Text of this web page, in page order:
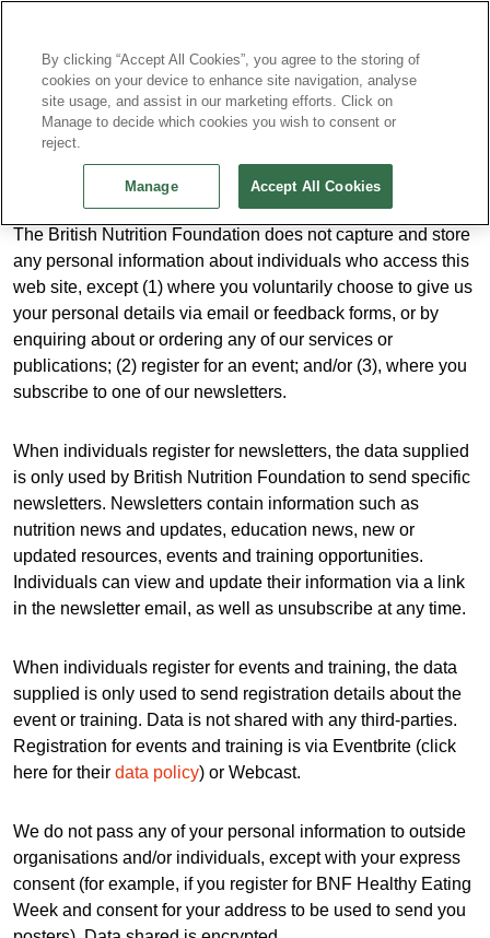
Privacy Policy
The British Nutrition Foundation does not capture and store
any personal information about individuals who access this
web site, except (1) where you voluntarily choose to give us
your personal details via email or feedback forms, or by
enquiring about or ordering any of our services or
publications; (2) register for an event; and/or (3), where you
subscribe to one of our newsletters.
When individuals register for newsletters, the data supplied
is only used by British Nutrition Foundation to send specific
newsletters. Newsletters contain information such as
nutrition news and updates, education news, new or
updated resources, events and training opportunities.
Individuals can view and update their information via a link
in the newsletter email, as well as unsubscribe at any time.
When individuals register for events and training, the data
supplied is only used to send registration details about the
event or training. Data is not shared with any third-parties.
Registration for events and training is via Eventbrite (click
here for their data policy) or Webcast.
We do not pass any of your personal information to outside
organisations and/or individuals, except with your express
consent (for example, if you register for BNF Healthy Eating
Week and consent for your address to be used to send you
By clicking “Accept All Cookies”, you agree to the storing of
cookies on your device to enhance site navigation, analyse
site usage, and assist in our marketing efforts. Click on
Manage to decide which cookies you wish to consent or
reject.
Manage Accept All Cookies